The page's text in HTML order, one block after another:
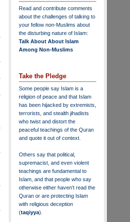
Read and contribute comments
about the challenges of talking to
your fellow non-Muslims about
the disturbing nature of Islam:
Talk About About Islam
Among Non-Muslims
Take the Pledge
Some people say Islam is a
religion of peace and that Islam
has been hijacked by extremists,
terrorists, and stealth jihadists
who twist and distort the
peaceful teachings of the Quran
and quote it out of context.
Others say that political,
supremacist, and even violent
teachings are fundamental to
Islam, and that people who say
otherwise either haven’t read the
Quran or are protecting Islam
with religious deception
(taqiyya).